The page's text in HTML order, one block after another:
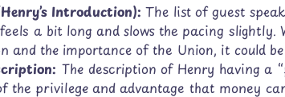
Introduction): The list of guest
a bit long and slows the pacing slightly.
and the importance of the Union, it could be
The description of Henry having a
the privilege and advantage that money